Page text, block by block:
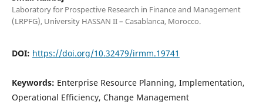
Laboratory for Prospective Research in Finance and Management
(LRPFG), University HASSAN II – Casablanca, Morocco.
DOI: https://doi.org/10.32479/irmm.19741
Keywords: Enterprise Resource Planning, Implementation,
Operational Efficiency, Change Management